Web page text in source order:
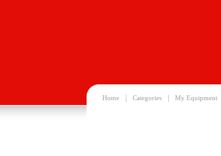
Home Categories My Equipment